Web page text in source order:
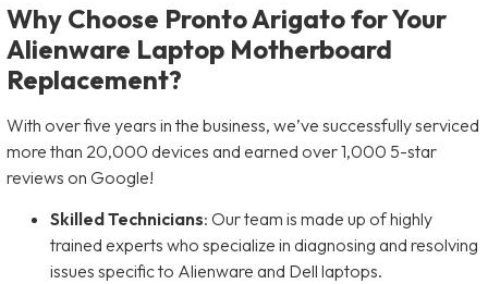
Why Choose Pronto Arigato for Your
Alienware Laptop Motherboard
Replacement?
With over five years in the business, we’ve successfully serviced
more than 20,000 devices and earned over 1,000 5-star
reviews on Google!
Skilled Technicians: Our team is made up of highly
trained experts who specialize in diagnosing and resolving
issues specific to Alienware and Dell laptops.